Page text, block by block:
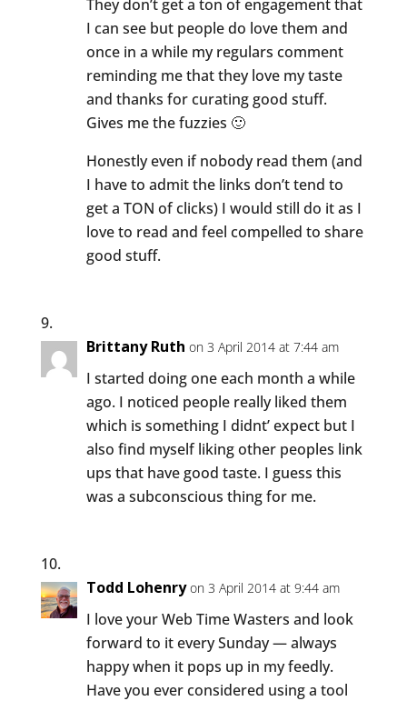
They don’t get a ton of engagement that
I can see but people do love them and
once in a while my regulars comment
reminding me that they love my taste
and thanks for curating good stuff.
Gives me the fuzzies 🙂
Honestly even if nobody read them (and
I have to admit the links don’t tend to
get a TON of clicks) I would still do it as I
love to read and feel compelled to share
good stuff.
Brittany Ruth on 3 April 2014 at 7:44 am
I started doing one each month a while
ago. I noticed people really liked them
which is something I didnt’ expect but I
also find myself liking other peoples link
ups that have good taste. I guess this
was a subconscious thing for me.
Todd Lohenry on 3 April 2014 at 9:44 am
I love your Web Time Wasters and look
forward to it every Sunday — always
happy when it pops up in my feedly.
Have you ever considered using a tool